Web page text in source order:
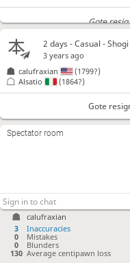
Gote
calufraxian
3
Inaccuracies
0
Mistakes
0
Blunders
130 Average centipawn loss
2 days- Casual - Shogi
3 years ago
calufraxian
(1799?)
Alsatio
(1864?)
Gote
Spectator room